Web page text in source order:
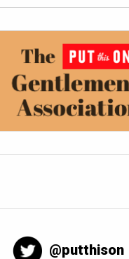
@putthison